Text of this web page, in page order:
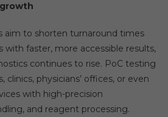
aim to shorten turnaround times
faster, more accessible results,
continues to rise. PoC testing
physicians’ offices, or even
with high-precision
and reagent processing.